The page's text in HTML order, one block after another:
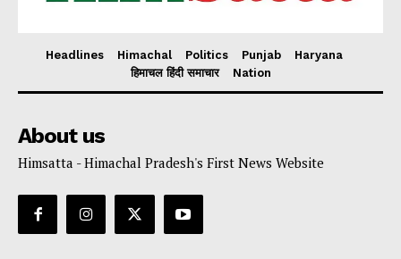
Headlines Himachal Politics Punjab
Haryana
हिमाचल हिंदी समाचार
Nation
About us
Himsatta - Himachal Pradesh's First News Website